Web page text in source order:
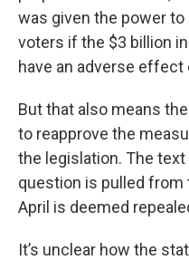
was given the power
voters if the $3 billion
have an adverse effect
But that also means
to reapprove the
the legislation. The
question is pulled from
April is deemed
It’s unclear how the